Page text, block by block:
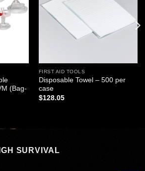
(Bag-
FIRST AID TOOLS
Disposable Towel – 500 per
case
$128.05
SURVIVAL